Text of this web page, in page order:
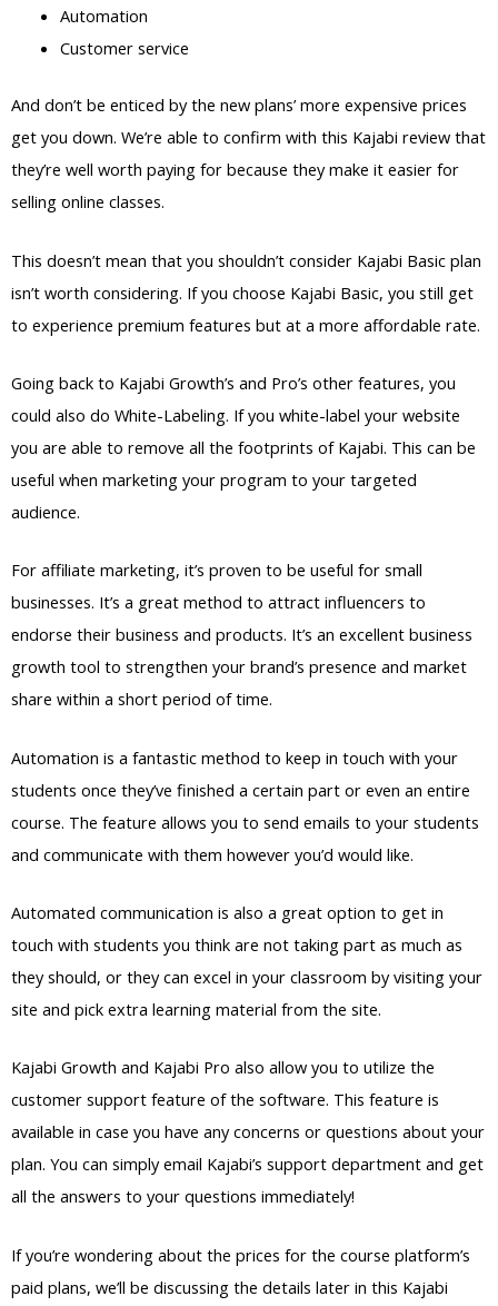
Automation
Customer service
And don’t be enticed by the new plans’ more expensive prices
get you down. We’re able to confirm with this Kajabi review that
they’re well worth paying for because they make it easier for
selling online classes.
This doesn’t mean that you shouldn’t consider Kajabi Basic plan
isn’t worth considering. If you choose Kajabi Basic, you still get
to experience premium features but at a more affordable rate.
Going back to Kajabi Growth’s and Pro’s other features, you
could also do White-Labeling. If you white-label your website
you are able to remove all the footprints of Kajabi. This can be
useful when marketing your program to your targeted
audience.
For affiliate marketing, it’s proven to be useful for small
businesses. It’s a great method to attract influencers to
endorse their business and products. It’s an excellent business
growth tool to strengthen your brand’s presence and market
share within a short period of time.
Automation is a fantastic method to keep in touch with your
students once they’ve finished a certain part or even an entire
course. The feature allows you to send emails to your students
and communicate with them however you’d would like.
Automated communication is also a great option to get in
touch with students you think are not taking part as much as
they should, or they can excel in your classroom by visiting your
site and pick extra learning material from the site.
Kajabi Growth and Kajabi Pro also allow you to utilize the
customer support feature of the software. This feature is
available in case you have any concerns or questions about your
plan. You can simply email Kajabi’s support department and get
all the answers to your questions immediately!
If you’re wondering about the prices for the course platform’s
paid plans, we’ll be discussing the details later in this Kajabi